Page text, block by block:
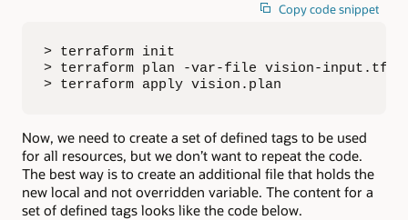
Copy code snippet
> terraform init
> terraform plan -var-file vision-
> terraform apply vision.plan
Now, we need to create a set of defined tags to be used
for all resources, but we don’t want to repeat the code.
The best way is to create an additional file that holds the
new local and not overridden variable. The content for a
set of defined tags looks like the code below.